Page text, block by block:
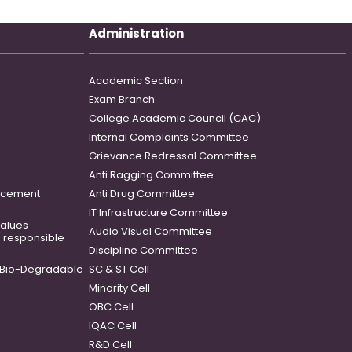
responsible
Degradable
Administration
Academic Section
Exam Branch
College Academic Council (CAC)
Internal Complaints Committee
Grievance Redressal Committee
Anti Ragging Committee
Anti Drug Committee
IT Infrastructure Committee
Audio Visual Committee
Discipline Committee
SC & ST Cell
Minority Cell
OBC Cell
IQAC Cell
R&D Cell